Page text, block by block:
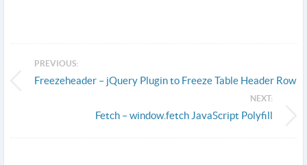
PREVIOUS:
Freezeheader – jQuery Plugin to Freeze Table Header Row
NEXT:
Fetch – window.fetch JavaScript Polyfill